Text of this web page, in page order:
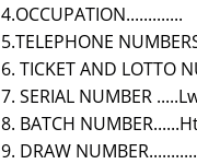
4.OCCUPATION.............
5.TELEPHONE
6. TICKET AND LOTTO
7. SERIAL NUMBER
8. BATCH
9. DRAW